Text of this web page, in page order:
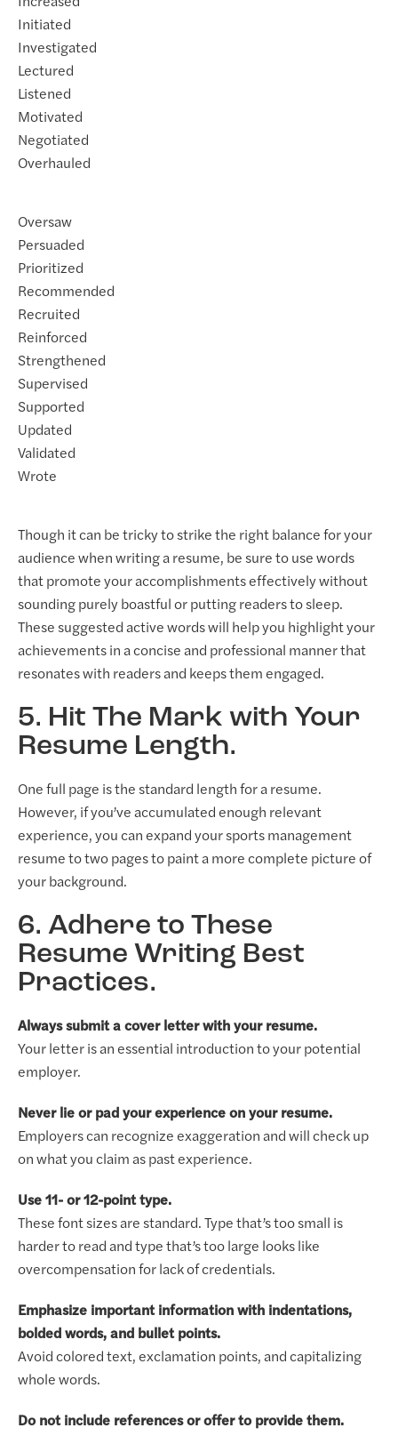
Initiated
Investigated
Lectured
Listened
Motivated
Negotiated
Overhauled
Oversaw
Persuaded
Prioritized
Recommended
Recruited
Reinforced
Strengthened
Supervised
Supported
Updated
Validated
Wrote
Though it can be tricky to strike the right balance for your
audience when writing a resume, be sure to use words
that promote your accomplishments effectively without
sounding purely boastful or putting readers to sleep.
These suggested active words will help you highlight your
achievements in a concise and professional manner that
resonates with readers and keeps them engaged.
5. Hit The Mark with Your
Resume Length.
One full page is the standard length for a resume.
However, if you’ve accumulated enough relevant
experience, you can expand your sports management
resume to two pages to paint a more complete picture of
your background.
6. Adhere to These
Resume Writing Best
Practices.
Always submit a cover letter with your resume.
Your letter is an essential introduction to your potential
employer.
Never lie or pad your experience on your resume.
Employers can recognize exaggeration and will check up
on what you claim as past experience.
Use 11- or 12-point type.
These font sizes are standard. Type that’s too small is
harder to read and type that’s too large looks like
overcompensation for lack of credentials.
Emphasize important information with indentations,
bolded words, and bullet points.
Avoid colored text, exclamation points, and capitalizing
whole words.
Do not include references or offer to provide them.